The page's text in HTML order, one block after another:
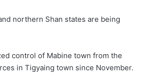
northern Shan states are being
control of Mabine town from the
in Tigyaing town since November.